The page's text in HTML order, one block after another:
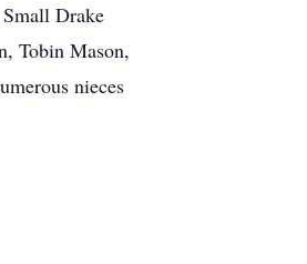
Drake
Tobin Mason,
nieces